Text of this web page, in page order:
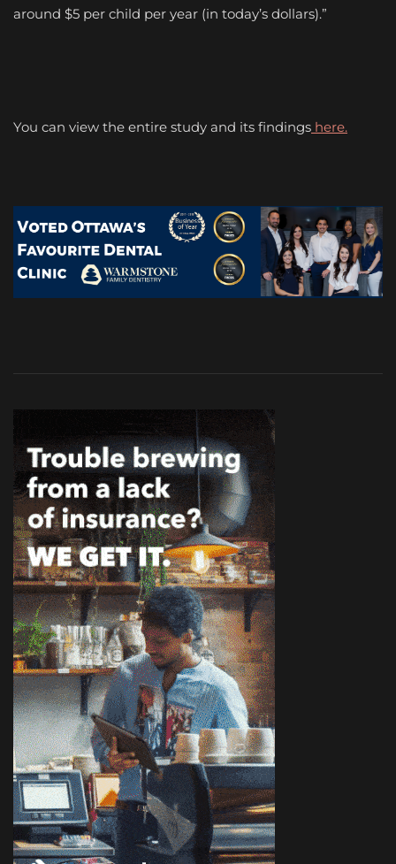
around $5 per child per year (in today’s dollars).”
You can view the entire study and its findings here.